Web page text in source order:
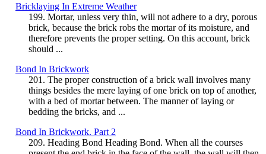
Bricklaying In Extreme Weather
199. Mortar, unless very thin, will not adhere to a dry, porous
brick, because the brick robs the mortar of its moisture, and
therefore prevents the proper setting. On this account, brick
should ...
Bond In Brickwork
201. The proper construction of a brick wall involves many
things besides the mere laying of one brick on top of another,
with a bed of mortar between. The manner of laying or
bedding the bricks, and ...
Bond In Brickwork. Part 2
209. Heading Bond Heading Bond. When all the courses